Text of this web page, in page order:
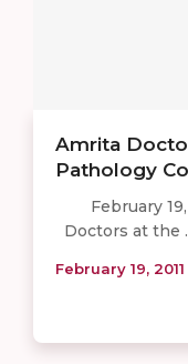
Amrita
Pathology
February 19,
Doctors at the
February 19, 2011